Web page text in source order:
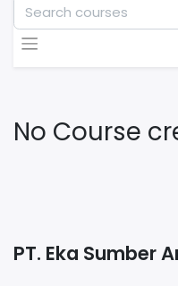
No Course
PT. Eka Sumber